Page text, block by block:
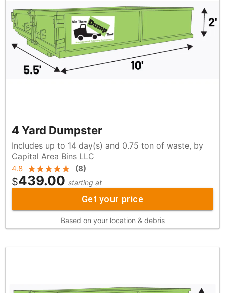
4 Yard Dumpster
Includes up to 14 day(s) and 0.75 ton of waste, by
Capital Area Bins LLC
4.8 (8)
$439.00 starting at
Get your price
Based on your location & debris